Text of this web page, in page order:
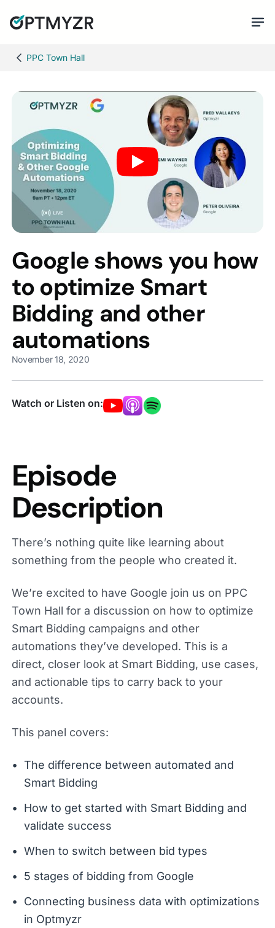
PPC Town Hall
Google shows you how
to optimize Smart
Bidding and other
automations
November 18, 2020
Watch or Listen on:
Episode
Description
There’s nothing quite like learning about
something from the people who created it.
We’re excited to have Google join us on PPC
Town Hall for a discussion on how to optimize
Smart Bidding campaigns and other
automations they’ve developed. This is a
direct, closer look at Smart Bidding, use cases,
and actionable tips to carry back to your
accounts.
This panel covers:
The difference between automated and
Smart Bidding
How to get started with Smart Bidding and
validate success
When to switch between bid types
5 stages of bidding from Google
Connecting business data with optimizations
in Optmyzr